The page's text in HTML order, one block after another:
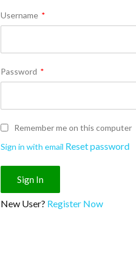
Username *
Password *
Remember me on this computer
Sign in with email Reset password
New User? Register Now